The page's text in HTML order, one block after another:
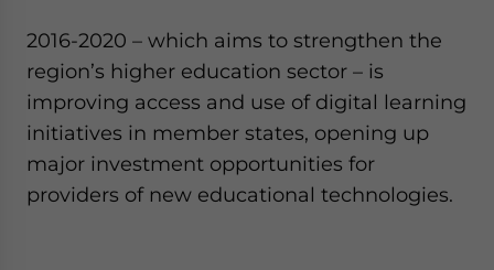
2016-2020 – which aims to strengthen the
region’s higher education sector – is
improving access and use of digital learning
initiatives in member states, opening up
major investment opportunities for
providers of new educational technologies.